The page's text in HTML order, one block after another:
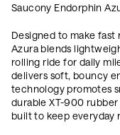
Saucony Endorphin
Designed to make
Azura blends
rolling ride for daily
delivers soft, bouncy
technology promotes
durable XT-900
built to keep everyday